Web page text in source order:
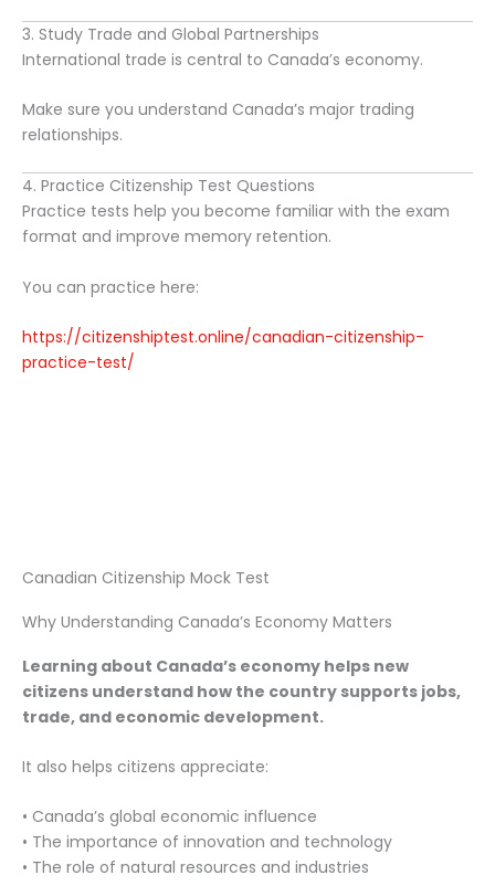
3. Study Trade and Global Partnerships
International trade is central to Canada’s economy.
Make sure you understand Canada’s major trading
relationships.
4. Practice Citizenship Test Questions
Practice tests help you become familiar with the exam
format and improve memory retention.
You can practice here:
https://citizenshiptest.online/canadian-citizenship-
practice-test/
Canadian Citizenship Mock Test
Why Understanding Canada’s Economy Matters
Learning about Canada’s economy helps new
citizens understand how the country supports jobs,
trade, and economic development.
It also helps citizens appreciate:
• Canada’s global economic influence
• The importance of innovation and technology
• The role of natural resources and industries